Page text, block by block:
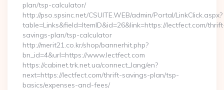
plan/tsp-calculator/
http://pso.spsinc.net/CSUITE.WEB/admin/Portal/LinkClick.aspx?
table=Links&field=ItemID&id=26&link=https://lectfect.com/
savings-plan/tsp-calculator
http://merit21.co.kr/shop/bannerhit.php?
bn_id=4&url=https://www.lectfect.com
https://cabinet.trk.net.ua/connect_lang/en?
next=https://lectfect.com/thrift-savings-plan/tsp-
basics/expenses-and-fees/